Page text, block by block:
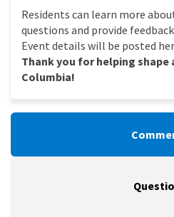
Residents can learn more
questions and provide
Event details will be posted
Thank you for helping
Columbia!